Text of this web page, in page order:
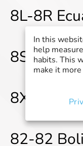
8L-8R
8S-8W
8X-82
82-82
In this
help
habits. This
make it